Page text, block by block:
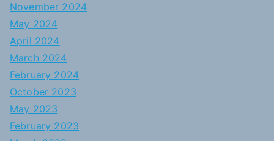
November 2024
May 2024
April 2024
March 2024
February 2024
October 2023
May 2023
February 2023